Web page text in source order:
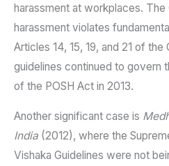
harassment at workplaces. The
harassment violates
Articles 14, 15, 19, and 21 of
guidelines continued to govern
of the POSH Act in 2013.
Another significant case is
India (2012), where the
Vishaka Guidelines were not